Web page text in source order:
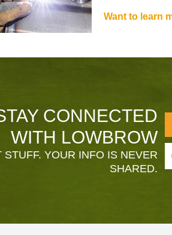
Want to learn
CONNECTED
WITH LOWBROW
YOUR INFO IS NEVER
SHARED.